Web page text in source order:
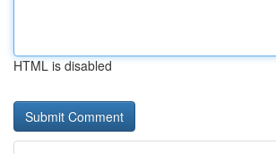
HTML is disabled